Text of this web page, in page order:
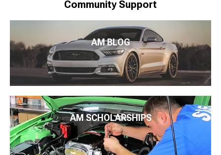
Community Support
AM BLOG
AM SCHOLARSHIPS